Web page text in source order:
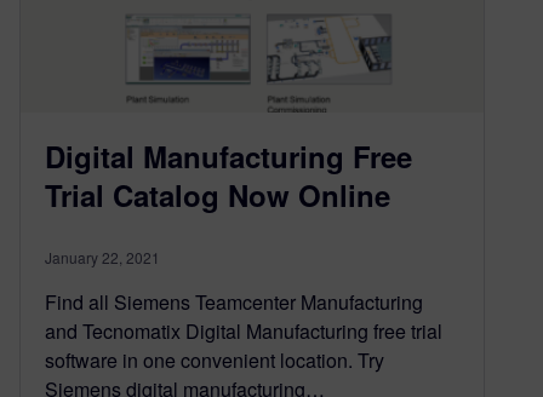
Digital Manufacturing Free
Trial Catalog Now Online
January 22, 2021
Find all Siemens Teamcenter Manufacturing
and Tecnomatix Digital Manufacturing free trial
software in one convenient location. Try
Siemens digital manufacturing…